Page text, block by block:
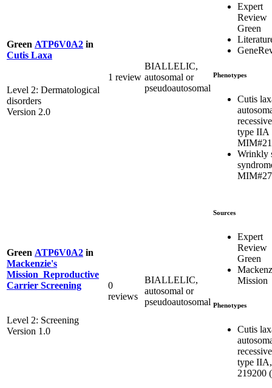
Green ATP6V0A2 in
Cutis Laxa
Level 2: Dermatological
disorders
Version 2.0
1 review
BIALLELIC,
autosomal or
pseudoautosomal
Expert
Review
Green
Phenotypes
Cutis
type IIA
Wrinkly
Green ATP6V0A2 in
Mackenzie's
Mission_Reproductive
Carrier Screening
Level 2: Screening
Version 1.0
0
reviews
BIALLELIC,
autosomal or
pseudoautosomal
Sources
Expert
Review
Green
Mission
Phenotypes
Cutis
type IIA,
219200